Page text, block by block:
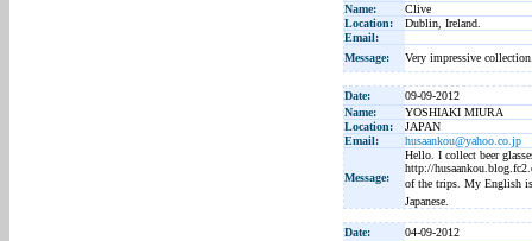
Name:
Clive
Location:
Dublin, Ireland.
Email:
Message:
Very impressive
Date:
09-09-2012
Name:
YOSHIAKI MIURA
Location:
JAPAN
Email:
husaankou@yahoo.co.jp
Message:
Hello. I collect beer
http://
of the trips. My English
Japanese.
Date:
04-09-2012